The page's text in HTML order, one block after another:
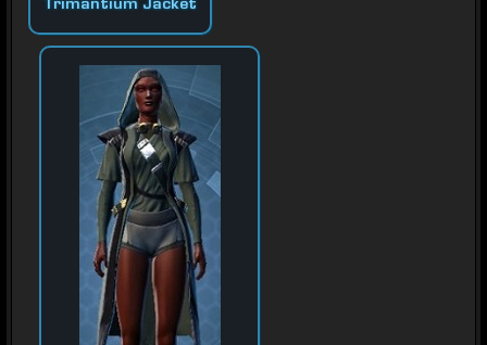
Trimantium Jacket